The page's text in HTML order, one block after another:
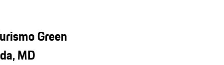
Green
MD